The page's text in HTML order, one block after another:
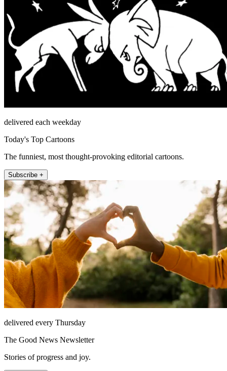
delivered each weekday
Today's Top Cartoons
The funniest, most thought-provoking editorial cartoons.
Subscribe +
delivered every Thursday
The Good News Newsletter
Stories of progress and joy.